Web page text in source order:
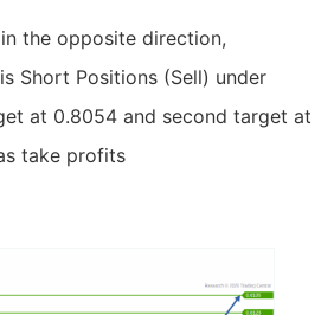
the opposite direction,
is Short Positions (Sell) under
at 0.8054 and second target at
take profits